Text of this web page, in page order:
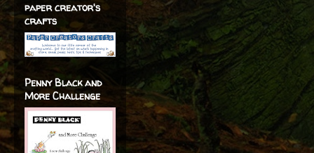
paper creator's
crafts
Penny Black and
More Challenge